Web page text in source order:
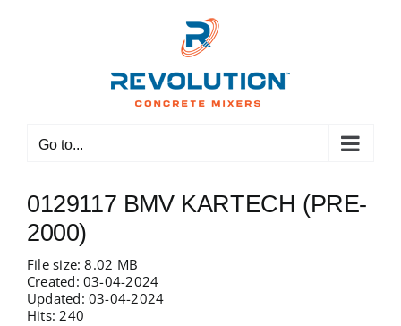
Go to...
0129117 BMV KARTECH (PRE-
2000)
File size: 8.02 MB
Created: 03-04-2024
Updated: 03-04-2024
Hits: 240